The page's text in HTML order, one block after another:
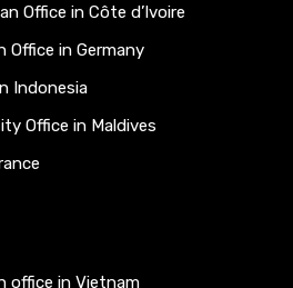
Office in Côte d’Ivoire
Office in Germany
Indonesia
Office in Maldives
office in Vietnam